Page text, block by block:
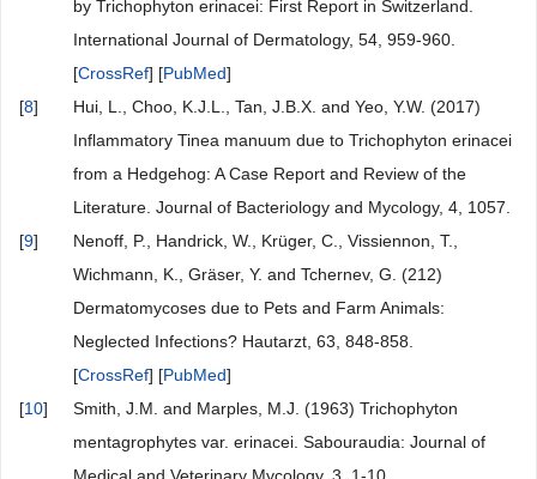
by Trichophyton erinacei: First Report in Switzerland.
International Journal of Dermatology, 54, 959-960.
[CrossRef] [PubMed]
[8]
Hui, L., Choo, K.J.L., Tan, J.B.X. and Yeo, Y.W. (2017)
Inflammatory Tinea manuum due to Trichophyton erinacei
from a Hedgehog: A Case Report and Review of the
Literature. Journal of Bacteriology and Mycology, 4, 1057.
[9]
Nenoff, P., Handrick, W., Krüger, C., Vissiennon, T.,
Wichmann, K., Gräser, Y. and Tchernev, G. (212)
Dermatomycoses due to Pets and Farm Animals:
Neglected Infections? Hautarzt, 63, 848-858.
[CrossRef] [PubMed]
[10]
Smith, J.M. and Marples, M.J. (1963) Trichophyton
mentagrophytes var. erinacei. Sabouraudia: Journal of